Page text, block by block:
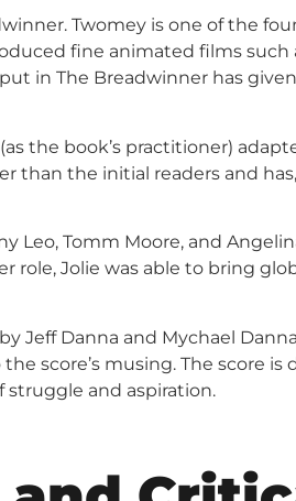
Twomey is one of the
fine animated films such
in The Breadwinner has
the book’s practitioner)
than the initial readers and
Leo, Tomm Moore, and
role, Jolie was able to bring
Jeff Danna and Mychael
score’s musing. The score is
struggle and aspiration.